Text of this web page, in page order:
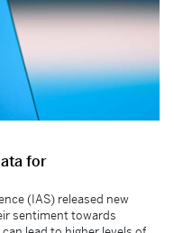
for
(IAS) released new
sentiment towards